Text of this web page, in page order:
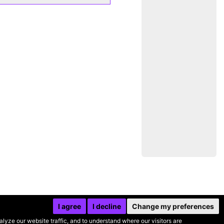
our website traffic, and to understand where our visitors are
I agree I decline Change my preferences